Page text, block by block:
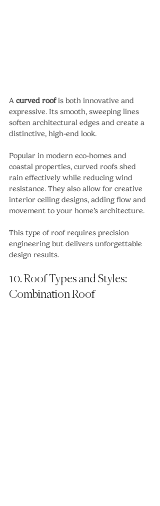
A curved roof is both innovative and
expressive. Its smooth, sweeping lines
soften architectural edges and create a
distinctive, high-end look.
Popular in modern eco-homes and
coastal properties, curved roofs shed
rain effectively while reducing wind
resistance. They also allow for creative
interior ceiling designs, adding flow and
movement to your home’s architecture.
This type of roof requires precision
engineering but delivers unforgettable
design results.
10. Roof Types and Styles:
Combination Roof